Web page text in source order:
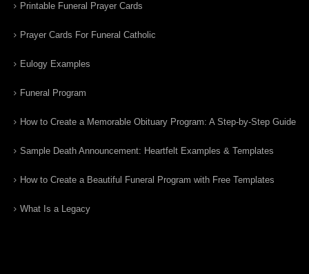
Printable Funeral Prayer Cards
Prayer Cards For Funeral Catholic
Eulogy Examples
Funeral Program
How to Create a Memorable Obituary Program: A Step-by-Step Guide
Sample Death Announcement: Heartfelt Examples & Templates
How to Create a Beautiful Funeral Program with Free Templates
What Is a Legacy